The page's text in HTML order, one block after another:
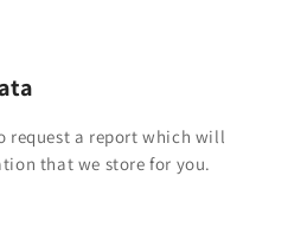
request a report which will
that we store for you.